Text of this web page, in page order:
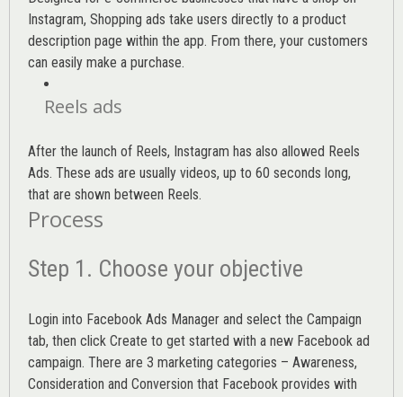
Instagram, Shopping ads take users directly to a product
description page within the app. From there, your customers
can easily make a purchase.
Reels ads
After the launch of Reels, Instagram has also allowed Reels
Ads. These ads are usually videos, up to 60 seconds long,
that are shown between Reels.
Process
Step 1. Choose your objective
Login into Facebook Ads Manager and select the Campaign
tab, then click Create to get started with a new Facebook ad
campaign. There are 3 marketing categories – Awareness,
Consideration and Conversion that Facebook provides with